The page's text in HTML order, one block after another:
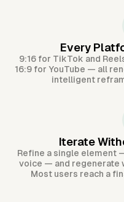
Every
9:16 for TikTok and
16:9 for YouTube — all
intelligent
Iterate
Refine a single element
voice — and regenerate
Most users reach a